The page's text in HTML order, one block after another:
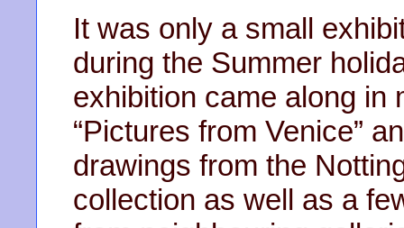
It was only a small
during the Summer
exhibition came along in
“Pictures from Venice”
drawings from the
collection as well as a